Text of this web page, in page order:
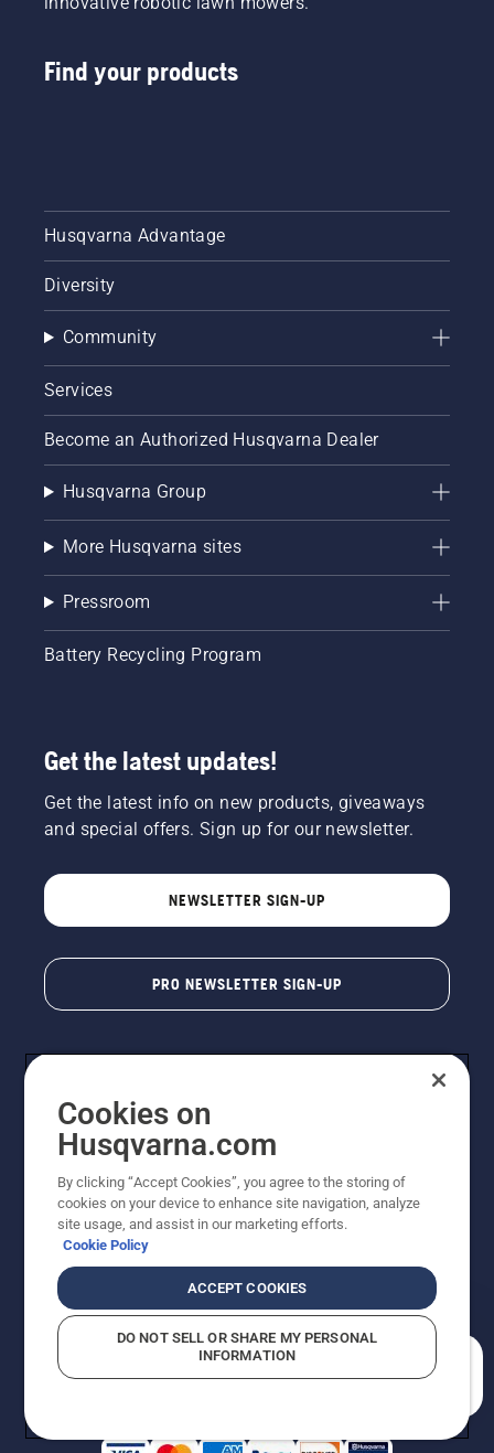
Find your products
Husqvarna Advantage
Diversity
Community
Services
Become an Authorized Husqvarna Dealer
Husqvarna Group
More Husqvarna sites
Pressroom
Battery Recycling Program
Get the latest updates!
Get the latest info on new products, giveaways
and special offers. Sign up for our newsletter.
NEWSLETTER SIGN-UP
PRO NEWSLETTER SIGN-UP
Copyright - 2026 Husqvarna AB. Due to continuous
improvement, product may vary slightly from images
reserved.
Do Not Sell My Personal Information (CA Residents)
Returns PolicyProposition 65Report Suspected Violations
AK and HI Prices May VaryADA Compliance
Cookies on
Husqvarna.com
By clicking “Accept Cookies”, you agree to the storing of
cookies on your device to enhance site navigation, analyze
site usage, and assist in our marketing efforts.
Cookie Policy
ACCEPT COOKIES
DO NOT SELL OR SHARE MY PERSONAL
INFORMATION
How can we help you?